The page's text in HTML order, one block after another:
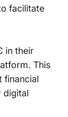
facilitate
in their
This
financial
digital